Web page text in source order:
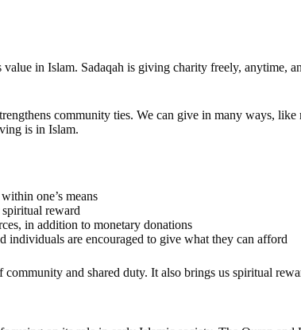
value in Islam. Sadaqah is giving charity freely,
community ties. We can give in many ways,
is in Islam.
one’s means
reward
in addition to monetary donations
individuals are encouraged to give what they can afford
and shared duty. It also brings us spiritual